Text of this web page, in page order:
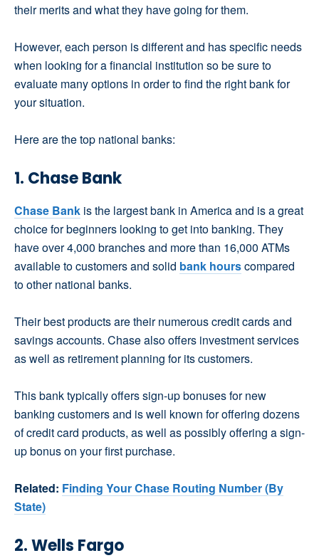
their merits and what they have going for them.
However, each person is different and has specific needs
when looking for a financial institution so be sure to
evaluate many options in order to find the right bank for
your situation.
Here are the top national banks:
1. Chase Bank
Chase Bank is the largest bank in America and is a great
choice for beginners looking to get into banking. They
have over 4,000 branches and more than 16,000 ATMs
available to customers and solid bank hourscompared
to other national banks.
Their best products are their numerous credit cards and
savings accounts. Chase also offers investment services
as well as retirement planning for its customers.
This bank typically offers sign-up bonuses for new
banking customers and is well known for offering dozens
of credit card products, as well as possibly offering a sign-
up bonus on your first purchase.
Related: Finding Your Chase Routing Number (By
State)
2. Wells Fargo